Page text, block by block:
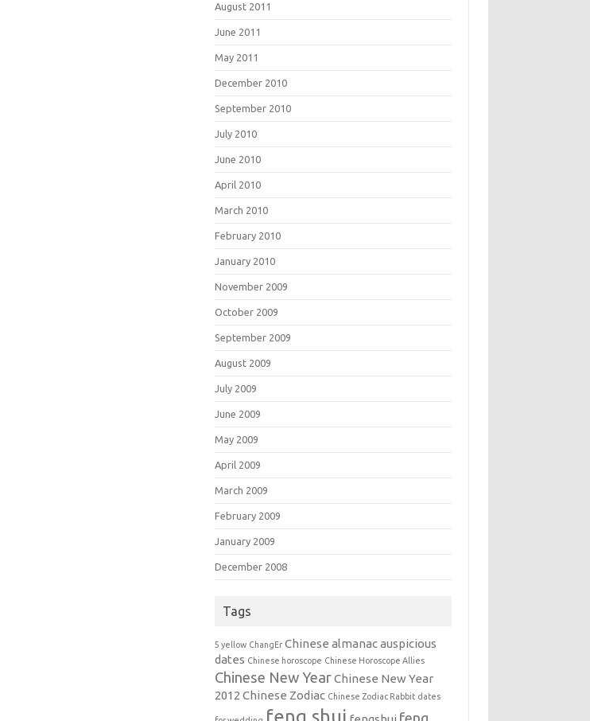
August 2011
June 2011
May 2011
December 2010
September 2010
July 2010
June 2010
April 2010
March 2010
February 2010
January 2010
November 2009
October 2009
September 2009
August 2009
July 2009
June 2009
May 2009
April 2009
March 2009
February 2009
January 2009
December 2008
Tags
5 yellow ChangEr Chinese almanac auspicious
dates Chinese horoscope Chinese Horoscope Allies
Chinese New YearChinese New Year
2012 Chinese Zodiac Chinese Zodiac Rabbit dates
feng shui